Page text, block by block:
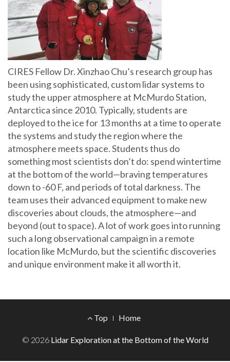
CIRES Fellow Dr. Xinzhao Chu’s research group has
been using sophisticated, custom lidar systems to
study the upper atmosphere at McMurdo Station,
Antarctica since 2010. Typically, students are
deployed to the ice for 13 months at a time to operate
the systems and study the region where the
atmosphere meets space. Students thus do
something most scientists don’t do: spend wintertime
at the bottom of the world—braving temperatures
down to -60 F, and periods of total darkness. The
team uses their advanced equipment to make new
discoveries about clouds, the atmosphere—and
beyond (out to space). A lot of work goes into running
such a long observational campaign in a remote
location like McMurdo, but the scientific discoveries
and unique environment make it all worth it.
Menu
Top Home
© 2026 Lidar Exploration at the Bottom of the World